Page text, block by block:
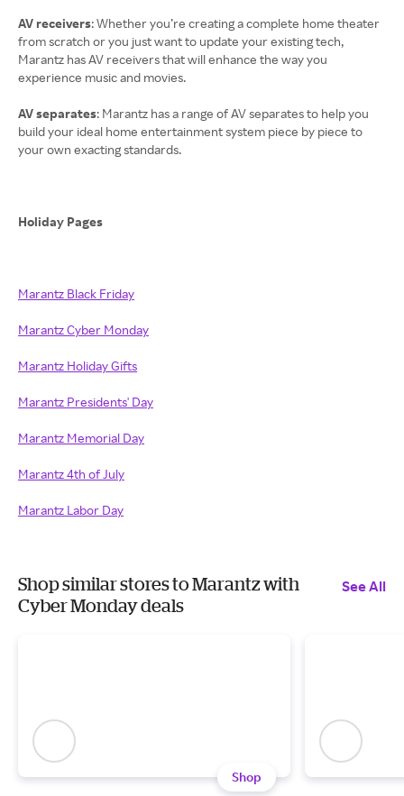
AV receivers: Whether you’re creating a complete home theater
from scratch or you just want to update your existing tech,
Marantz has AV receivers that will enhance the way you
experience music and movies.
AV separates: Marantz has a range of AV separates to help you
build your ideal home entertainment system piece by piece to
your own exacting standards.
Holiday Pages
Marantz Black Friday
Marantz Cyber Monday
Marantz Holiday Gifts
Marantz Presidents' Day
Marantz Memorial Day
Marantz 4th of July
Marantz Labor Day
Shop similar stores to Marantz with
Cyber Monday deals
See All
Shop